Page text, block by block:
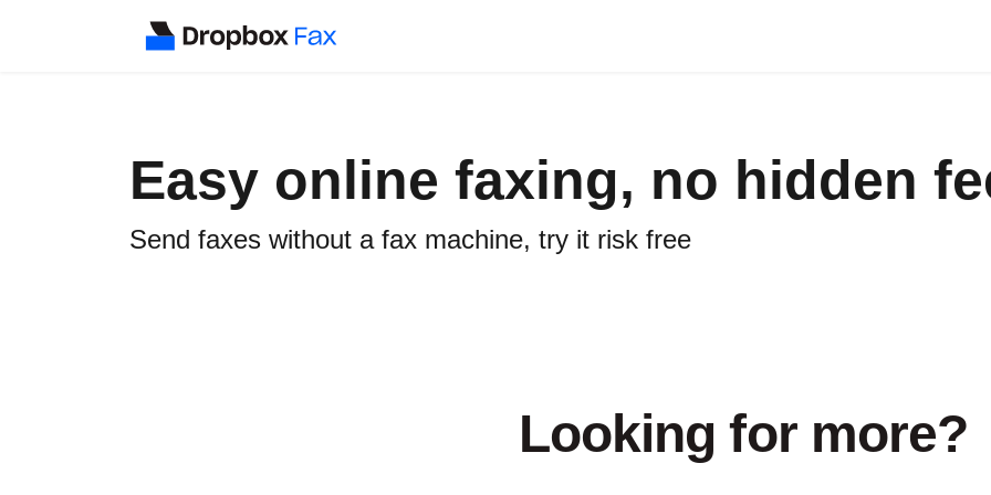
Easy online faxing, no hidden
Send faxes without a fax machine, try it risk free
Looking for more?